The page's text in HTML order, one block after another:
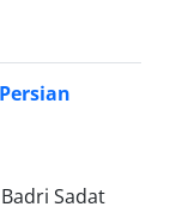
Sadat